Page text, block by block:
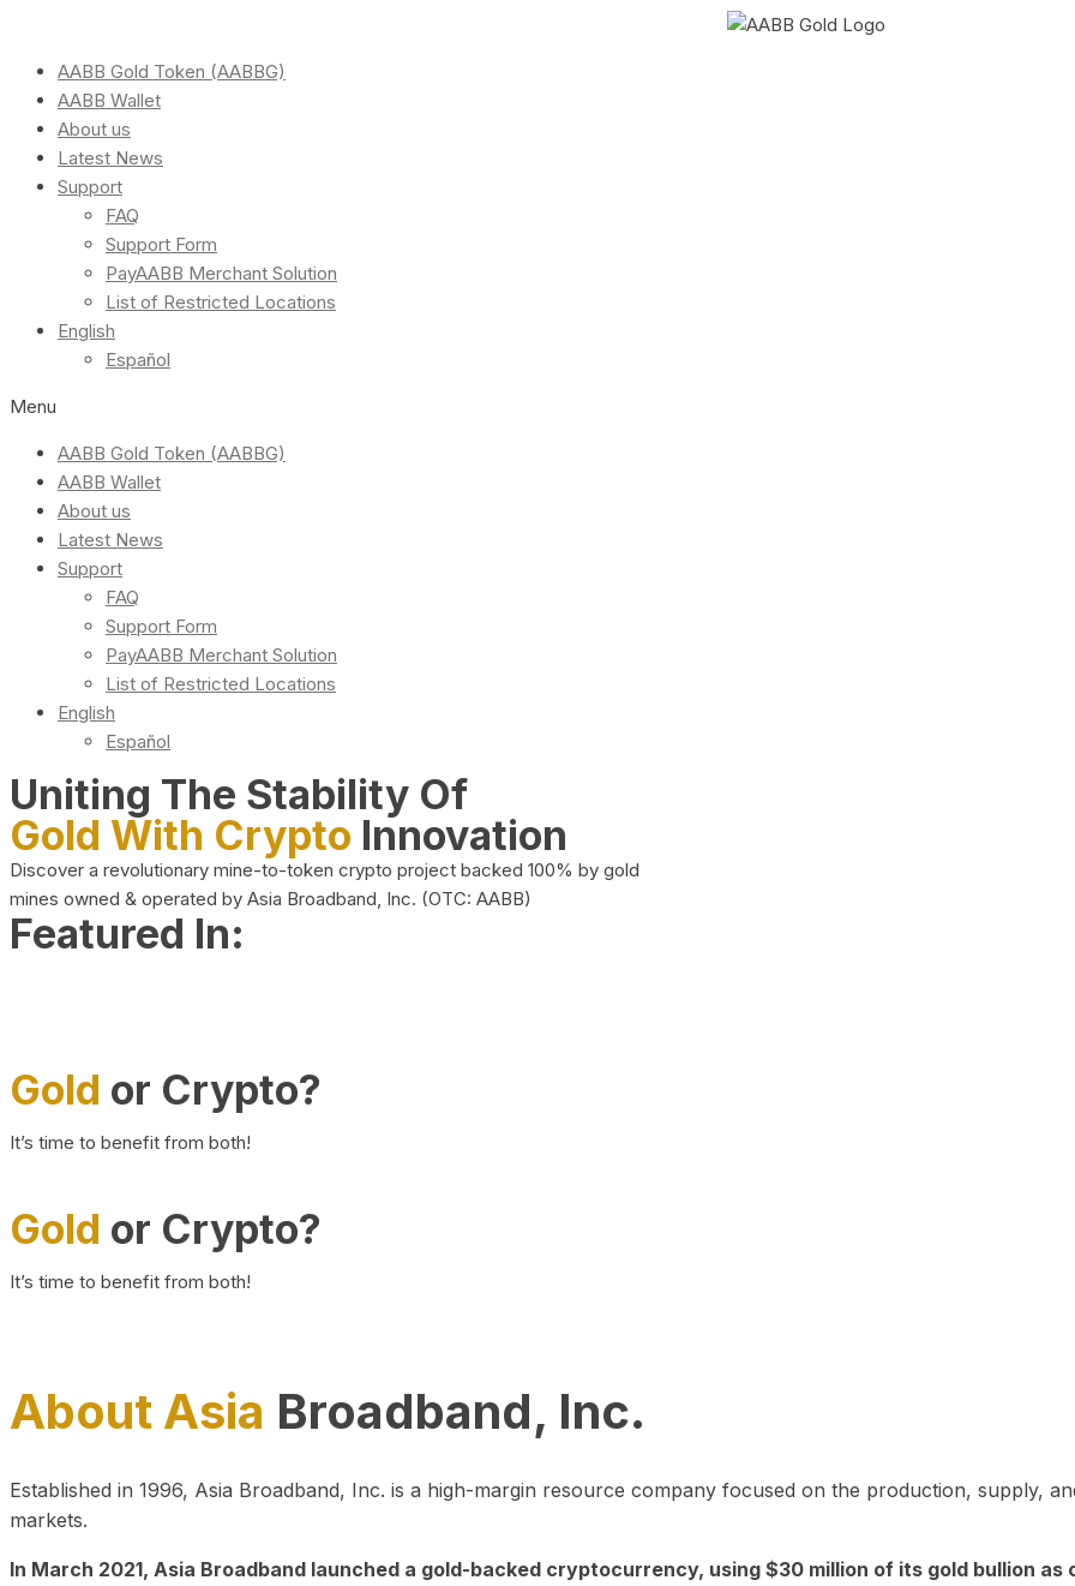
AABB Gold Token (AABBG)
AABB Wallet
About us
Latest News
Support
FAQ
Support Form
PayAABB Merchant Solution
List of Restricted Locations
English
Español
Menu
AABB Gold Token (AABBG)
AABB Wallet
About us
Latest News
Support
FAQ
Support Form
PayAABB Merchant Solution
List of Restricted Locations
English
Español
Uniting The Stability Of
Gold With Crypto Innovation
Discover a revolutionary mine-to-token crypto project backed 100% by gold
mines owned & operated by Asia Broadband, Inc. (OTC: AABB)
Featured In:
Gold or Crypto?
It’s time to benefit from both!
Gold or Crypto?
It’s time to benefit from both!
About Asia Broadband, Inc.
Established in 1996, Asia Broadband, Inc. is a high-margin resource company focused on the production, supply,
markets.
In March 2021, Asia Broadband launched a gold-backed cryptocurrency, using $30 million of its gold bullion as